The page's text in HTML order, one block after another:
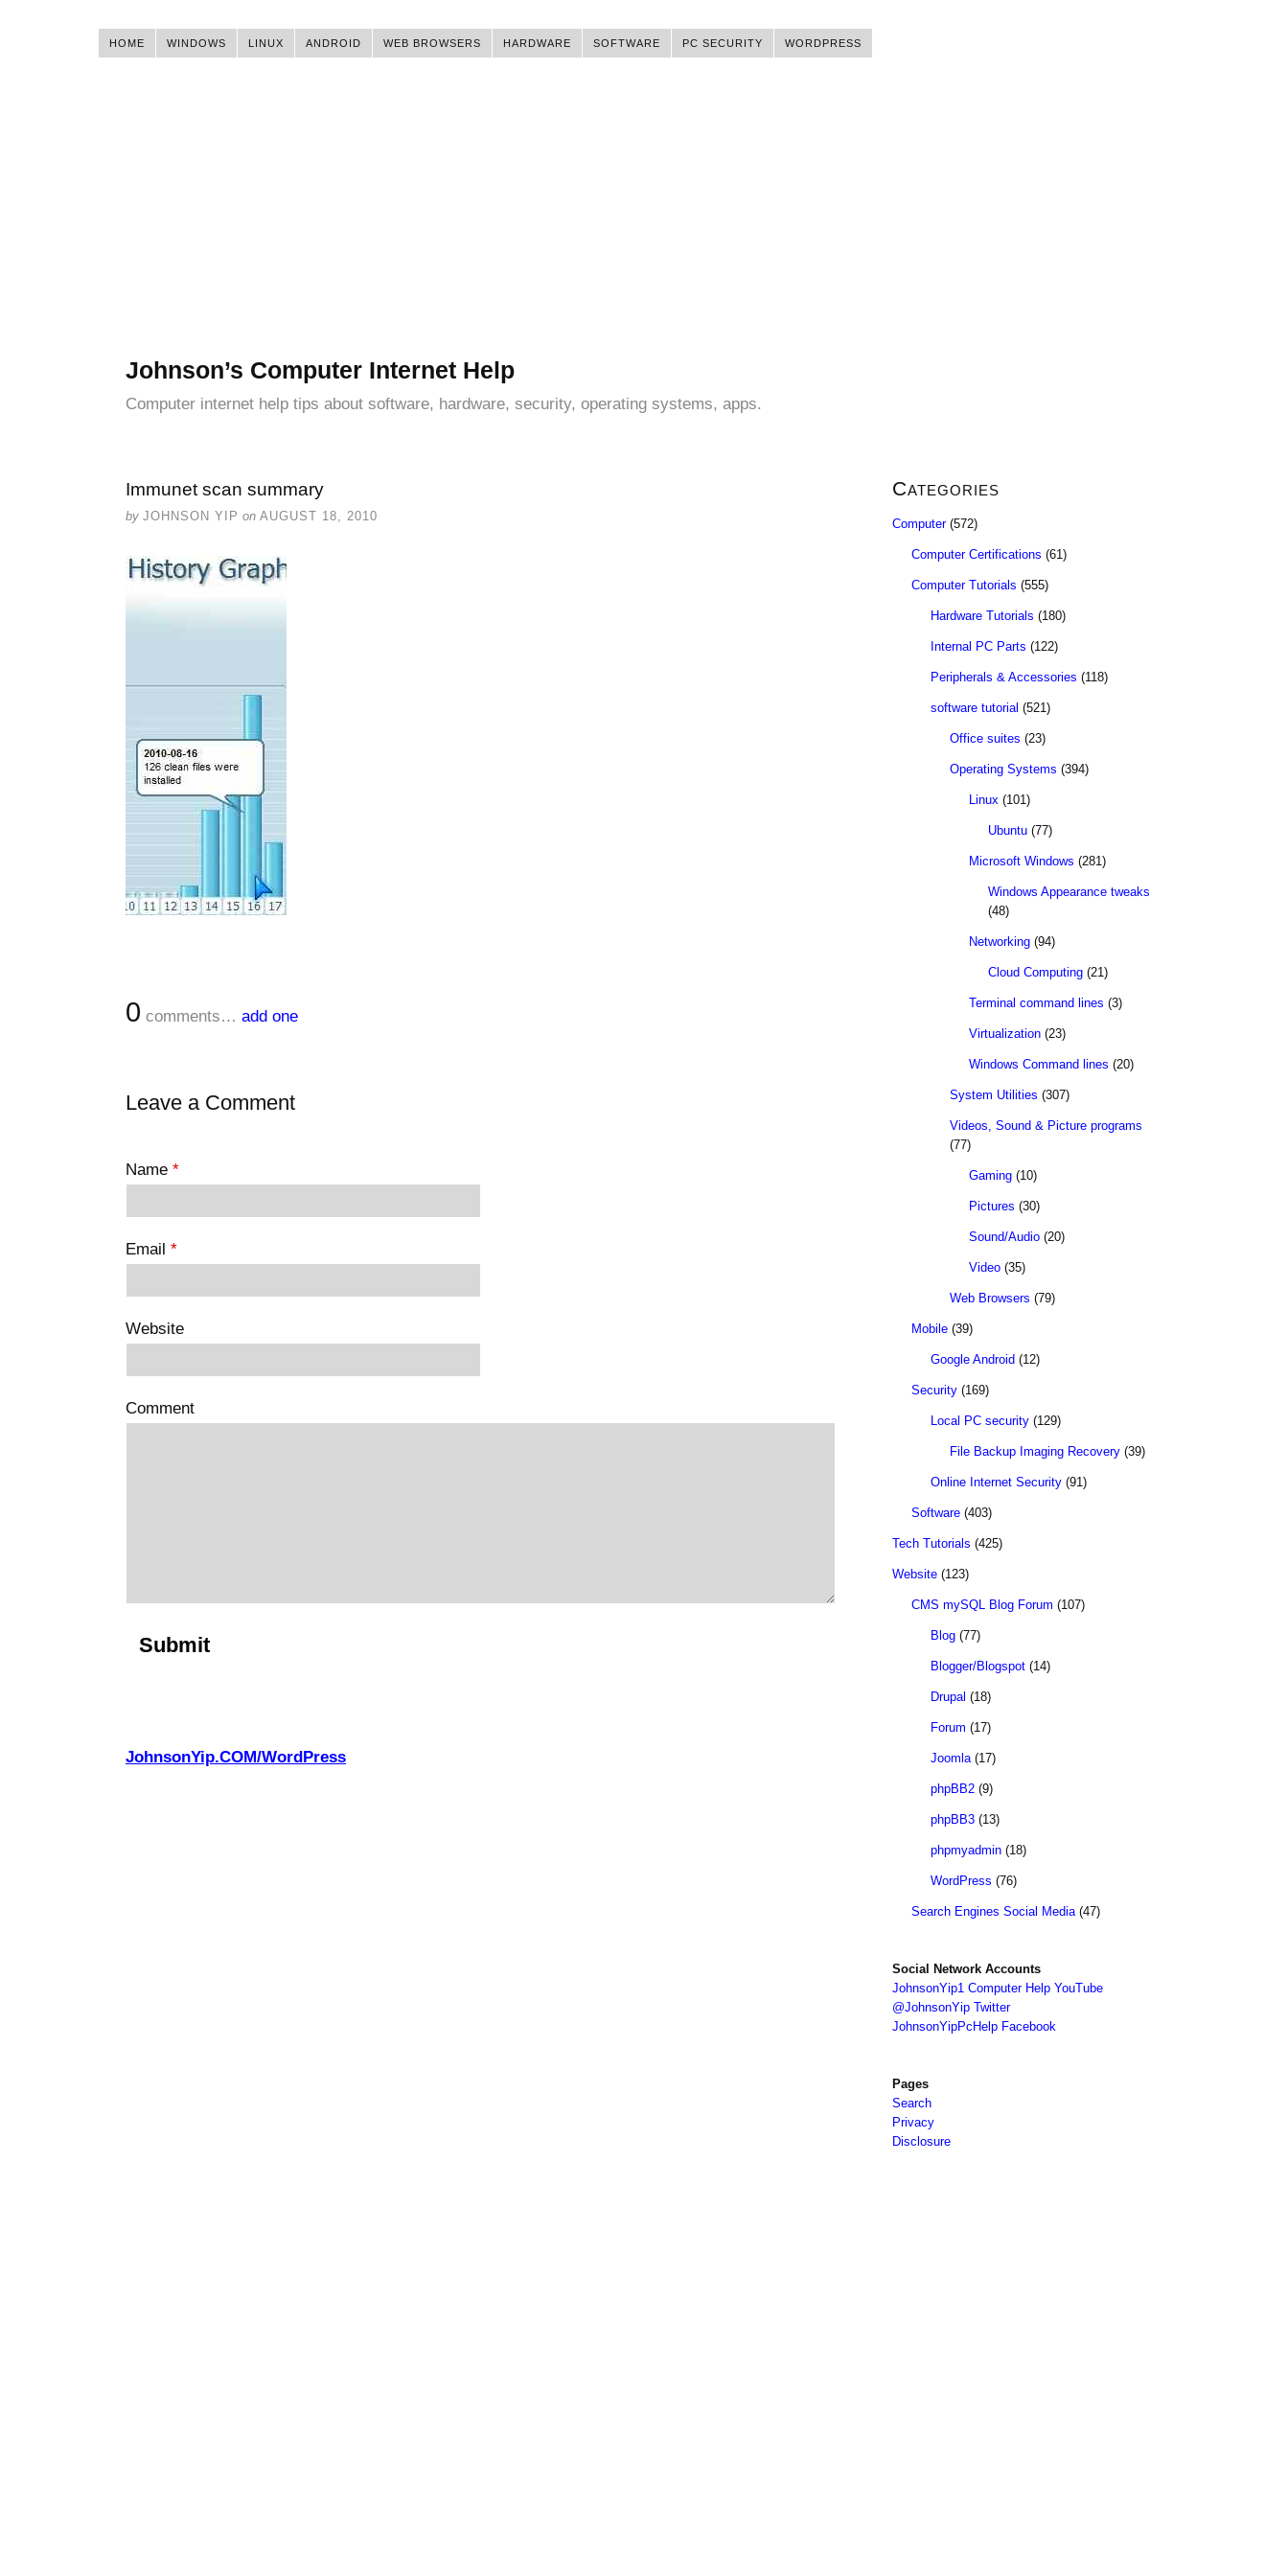
HOME WINDOWS LINUX ANDROID WEB BROWSERS HARDWARE SOFTWARE PC SECURITY WORDPRESS
Johnson’s Computer Internet Help
Computer internet help tips about software, hardware, security, operating systems, apps.
Immunet scan summary
by JOHNSON YIP on AUGUST 18, 2010
0 comments… add one
Leave a Comment
Name *
Email *
Website
Comment
JohnsonYip.COM/WordPress
Categories
Computer(572)
Computer Certifications (61)
Computer Tutorials (555)
Hardware Tutorials (180)
Internal PC Parts (122)
Peripherals & Accessories (118)
software tutorial (521)
Office suites (23)
Operating Systems (394)
Linux (101)
Ubuntu (77)
Microsoft Windows (281)
Windows Appearance tweaks
(48)
Networking (94)
Cloud Computing (21)
Terminal command lines (3)
Virtualization (23)
Windows Command lines (20)
System Utilities (307)
Videos, Sound & Picture programs
(77)
Gaming (10)
Pictures (30)
Sound/Audio (20)
Video (35)
Web Browsers (79)
Mobile (39)
Google Android (12)
Security (169)
Local PC security (129)
File Backup Imaging Recovery (39)
Online Internet Security (91)
Software (403)
Tech Tutorials (425)
Website (123)
CMS mySQL Blog Forum (107)
Blog (77)
Blogger/Blogspot (14)
Drupal (18)
Forum (17)
Joomla(17)
phpBB2 (9)
phpBB3 (13)
phpmyadmin (18)
WordPress (76)
Search Engines Social Media(47)
Social Network Accounts
JohnsonYip1 Computer Help YouTube
@JohnsonYip Twitter
JohnsonYipPcHelp Facebook
Pages
Search
Privacy
Disclosure